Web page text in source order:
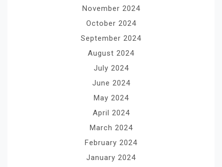
November 2024
October 2024
September 2024
August 2024
July 2024
June 2024
May 2024
April 2024
March 2024
February 2024
January 2024